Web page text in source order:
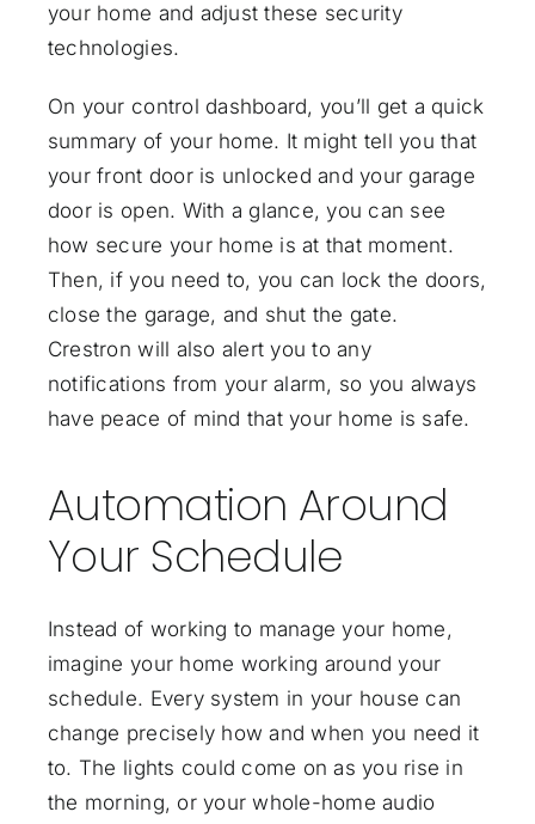
your home and adjust these security
technologies.
On your control dashboard, you’ll get a quick
summary of your home. It might tell you that
your front door is unlocked and your garage
door is open. With a glance, you can see
how secure your home is at that moment.
Then, if you need to, you can lock the doors,
close the garage, and shut the gate.
Crestron will also alert you to any
notifications from your alarm, so you always
have peace of mind that your home is safe.
Automation Around
Your Schedule
Instead of working to manage your home,
imagine your home working around your
schedule. Every system in your house can
change precisely how and when you need it
to. The lights could come on as you rise in
the morning, or your whole-home audio